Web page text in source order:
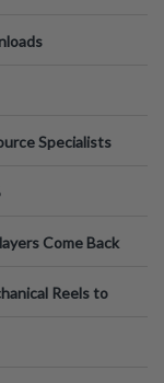
Specialists
Come Back
Reels to